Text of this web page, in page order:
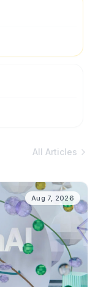
All Articles
Aug 7, 2026